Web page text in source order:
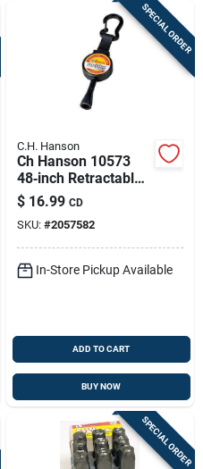
SPECIAL ORDER
C.H. Hanson
Ch Hanson 10573
48‑inch Retractable
String Carpenter
Pencil – Black
Metal/plastic Barrel
$ 16.99 CD
SKU: #2057582
In-Store Pickup Available
ADD TO CART
BUY NOW
SPECIAL ORDER